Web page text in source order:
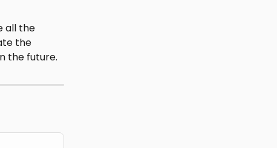
all the
the
the future.